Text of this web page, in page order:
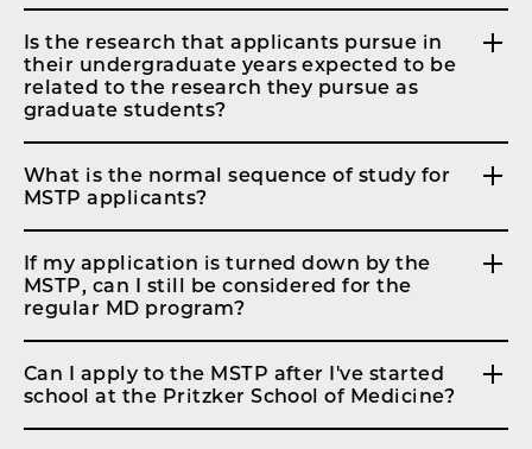
Is the research that applicants pursue in
their undergraduate years expected to be
related to the research they pursue as
graduate students?
What is the normal sequence of study for
MSTP applicants?
If my application is turned down by the
MSTP, can I still be considered for the
regular MD program?
Can I apply to the MSTP after I've started
school at the Pritzker School of Medicine?